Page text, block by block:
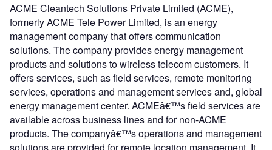
ACME Cleantech Solutions Private Limited (ACME),
formerly ACME Tele Power Limited, is an energy
management company that offers communication
solutions. The company provides energy management
products and solutions to wireless telecom customers. It
offers services, such as field services, remote monitoring
services, operations and management services and, global
energy management center. ACMEâ€™s field services are
available across business lines and for non-ACME
products. The companyâ€™s operations and management
solutions are provided for remote location management. It